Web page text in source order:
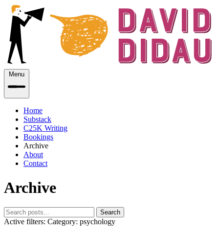
Menu
Home
Substack
C25K Writing
Bookings
Archive
About
Contact
Archive
Search
Active filters: Category: psychology